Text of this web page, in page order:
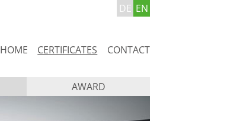
DE EN
Skip
navigation
HOME CERTIFICATES CONTACT
AWARD